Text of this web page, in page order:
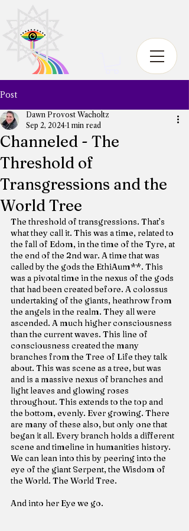
Post
Channeled - The
Threshold of
Transgressions and the
World Tree
Dawn Provost Wacholtz
Sep 2, 2024 1 min read
The threshold of transgressions. That’s
what they call it. This was a time, related to
the fall of Edom, in the time of the Tyre, at
the end of the 2nd war. A time that was
called by the gods the EthiAum**. This
was a pivotal time in the nexus of the gods
that had been created before. A colossus
undertaking of the giants, heathrow from
the angels in the realm. They all were
ascended. A much higher consciousness
than the current waves. This line of
consciousness created the many
branches from the Tree of Life they talk
about. This was scene as a tree, but was
and is a massive nexus of branches and
light leaves and glowing roses
throughout. This extends to the top and
the bottom, evenly. Ever growing. There
are many of these also, but only one that
began it all. Every branch holds a different
scene and timeline in humanities history.
We can lean into this by peering into the
eye of the giant Serpent, the Wisdom of
the World. The World Tree.
And into her Eye we go.